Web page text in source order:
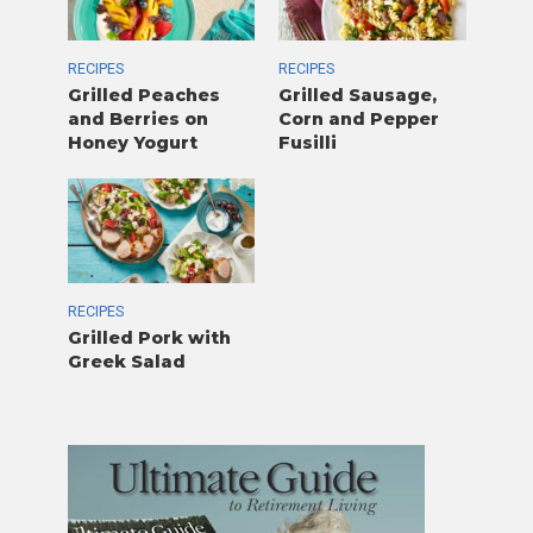
RECIPES
Grilled Peaches
and Berries on
Honey Yogurt
RECIPES
Grilled Sausage,
Corn and Pepper
Fusilli
RECIPES
Grilled Pork with
Greek Salad